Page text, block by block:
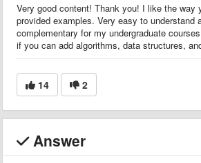
Very good content! Thank you! I like the way
provided examples. Very easy to understand
complementary for my undergraduate
if you can add algorithms, data structures,
14 2
Answer